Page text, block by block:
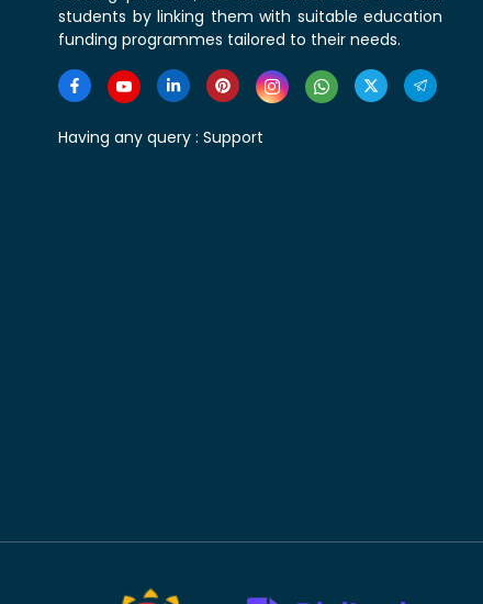
students by linking them with suitable education
funding programmes tailored to their needs.
Having any query : Support